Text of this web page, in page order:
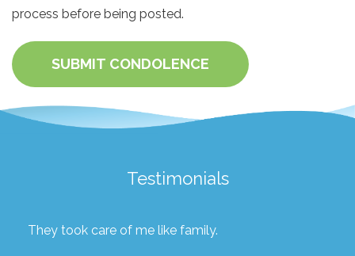
process before being posted.
SUBMIT CONDOLENCE
Testimonials
They took care of me like family.